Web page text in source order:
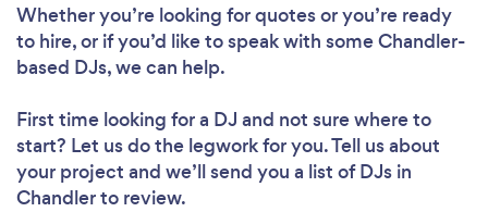
Whether you’re looking for quotes or you’re ready
to hire, or if you’d like to speak with some Chandler-
based DJs, we can help.
First time looking for a DJ and not sure where to
start? Let us do the legwork for you. Tell us about
your project and we’ll send you a list of DJs in
Chandler to review.